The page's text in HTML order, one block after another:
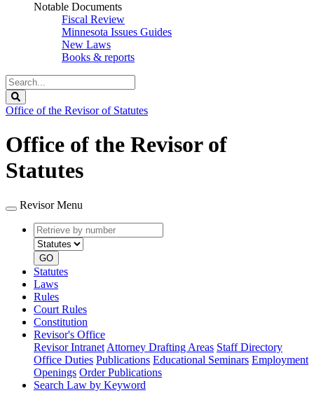
Notable Documents
Fiscal Review
Minnesota Issues Guides
New Laws
Books & reports
Search
Legislature
Office of the Revisor of Statutes
Office of the Revisor of
Statutes
Revisor Menu
Retrieve
by
number
type
GO
Statutes
Laws
Rules
Court Rules
Constitution
Revisor's Office
Revisor Intranet Attorney Drafting Areas Staff Directory
Office Duties Publications Educational Seminars Employment
Openings Order Publications
Search Law by Keyword